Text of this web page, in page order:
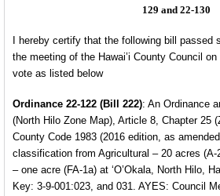
129 and 22-130
I hereby certify that the following bill passed
the meeting of the Hawai’i County Council
vote as listed below
Ordinance 22-122 (Bill 222): An Ordinance
(North Hilo Zone Map), Article 8, Chapter 25
County Code 1983 (2016 edition, as
classification from Agricultural – 20 acres (A-
– one acre (FA-1a) at ‘O’Okala, North Hilo,
Key: 3-9-001:023, and 031. AYES: Council